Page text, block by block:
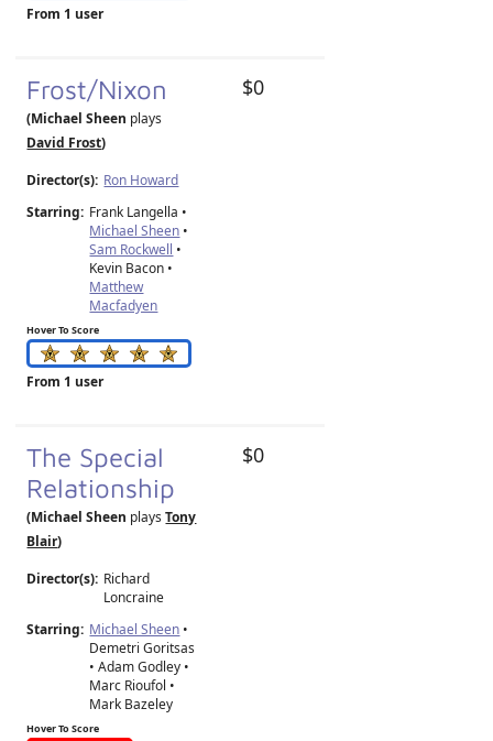
From 1 user
Frost/Nixon
(Michael Sheen plays
David Frost)
Director(s): Ron Howard
Starring: Frank Langella •
Michael Sheen •
Sam Rockwell •
Kevin Bacon •
Matthew
Macfadyen
Hover To Score
From 1 user
$0
The Special
Relationship
(Michael Sheen playsTony
Blair)
Director(s): Richard
Loncraine
Starring: Michael Sheen •
Demetri Goritsas
• Adam Godley •
Marc Rioufol •
Mark Bazeley
Hover To Score
$0